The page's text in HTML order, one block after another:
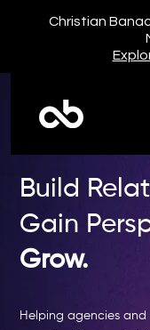
Build
Gain
Grow.
Helping agencies
Christian